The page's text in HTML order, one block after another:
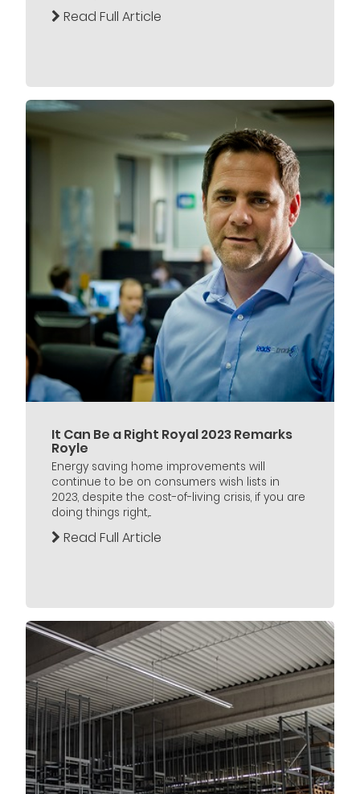
Read Full Article
It Can Be a Right Royal 2023 Remarks
Royle
Energy saving home improvements will
continue to be on consumers wish lists in
2023, despite the cost-of-living crisis, if you are
doing things right,...
Read Full Article